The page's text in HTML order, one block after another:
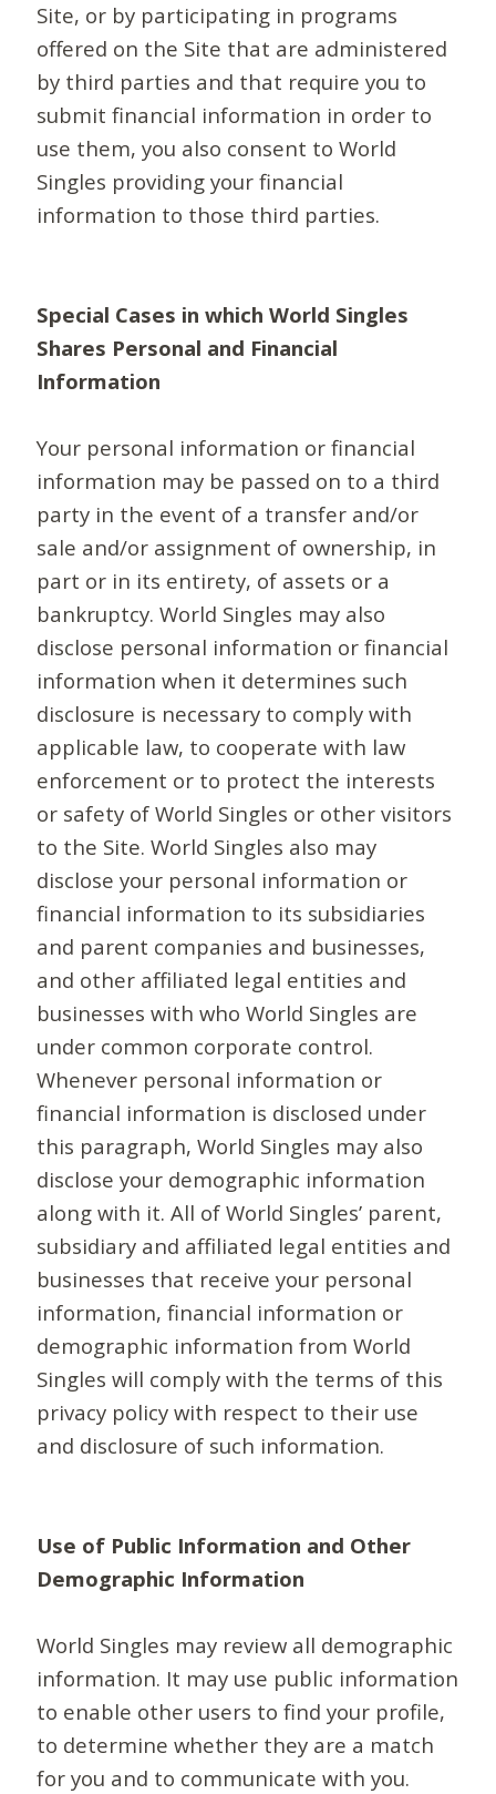
Site, or by participating in programs
offered on the Site that are administered
by third parties and that require you to
submit financial information in order to
use them, you also consent to World
Singles providing your financial
information to those third parties.
Special Cases in which World Singles
Shares Personal and Financial
Information
Your personal information or financial
information may be passed on to a third
party in the event of a transfer and/or
sale and/or assignment of ownership, in
part or in its entirety, of assets or a
bankruptcy. World Singles may also
disclose personal information or financial
information when it determines such
disclosure is necessary to comply with
applicable law, to cooperate with law
enforcement or to protect the interests
or safety of World Singles or other visitors
to the Site. World Singles also may
disclose your personal information or
financial information to its subsidiaries
and parent companies and businesses,
and other affiliated legal entities and
businesses with who World Singles are
under common corporate control.
Whenever personal information or
financial information is disclosed under
this paragraph, World Singles may also
disclose your demographic information
along with it. All of World Singles’ parent,
subsidiary and affiliated legal entities and
businesses that receive your personal
information, financial information or
demographic information from World
Singles will comply with the terms of this
privacy policy with respect to their use
and disclosure of such information.
Use of Public Information and Other
Demographic Information
World Singles may review all demographic
information. It may use public information
to enable other users to find your profile,
to determine whether they are a match
for you and to communicate with you.